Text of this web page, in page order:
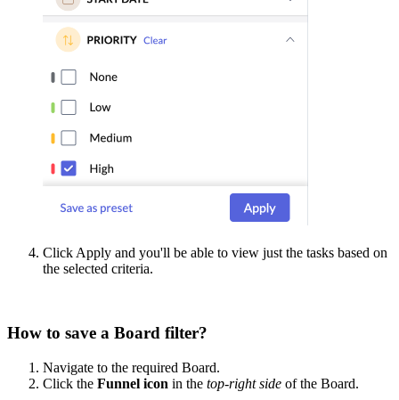
Click Apply and you'll be able to view just the tasks based on
the selected criteria.
How to save a Board filter?
Navigate to the required Board.
Click the Funnel icon in the top-right side of the Board.